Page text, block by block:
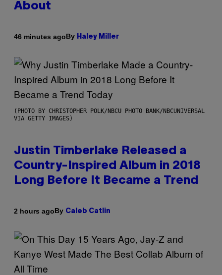
About
46 minutes agoBy Haley Miller
(PHOTO BY CHRISTOPHER POLK/NBCU PHOTO BANK/NBCUNIVERSAL
VIA GETTY IMAGES)
Justin Timberlake Released a
Country-Inspired Album in 2018
Long Before It Became a Trend
2 hours agoBy Caleb Catlin